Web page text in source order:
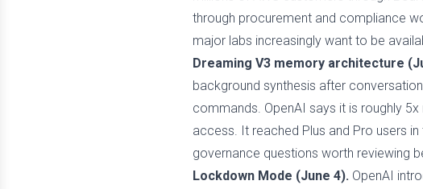
through procurement and compliance
major labs increasingly want to be
Dreaming V3 memory architecture
background synthesis after
commands. OpenAI says it is roughly
access. It reached Plus and Pro users
governance questions worth reviewing
Lockdown Mode (June 4). OpenAI